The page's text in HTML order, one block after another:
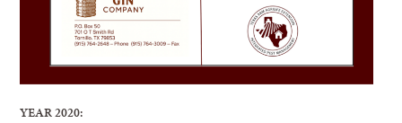
YEAR 2020: